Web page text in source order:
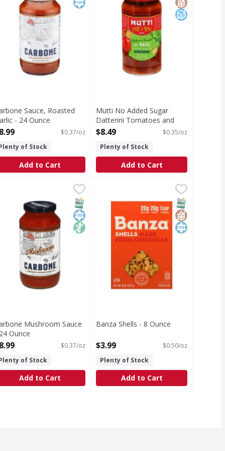
Sauce, Roasted
- 24 Ounce
Product Description
$0.37/oz
of Stock
Add to Cart
Mutti No Added Sugar
Datterini Tomatoes and
Basil Pasta Sauce - 24
Open Product Description
$8.49
$0.35/oz
Plenty of Stock
Add to Cart
Brooklyn made. Italian restaurant EST. 1964.
- 12.3 Ounce
$6.99
Eligible
Carbone Mushroom Sauce - 24 Ounce
SNAP EBT Eligible
Kosher
Non GMO
Mushroom Sauce
Ounce
Product Description
$0.37/oz
of Stock
Add to Cart
Banza Shells - 8 Ounce,$3.99
SNAP EBT
GlutenFree
Kosher
Banza Shells - 8 Ounce
$3.99
$0.50/oz
Plenty of Stock
Add to Cart